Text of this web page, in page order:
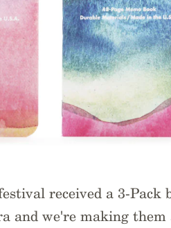
received a 3-Pack
and we're making